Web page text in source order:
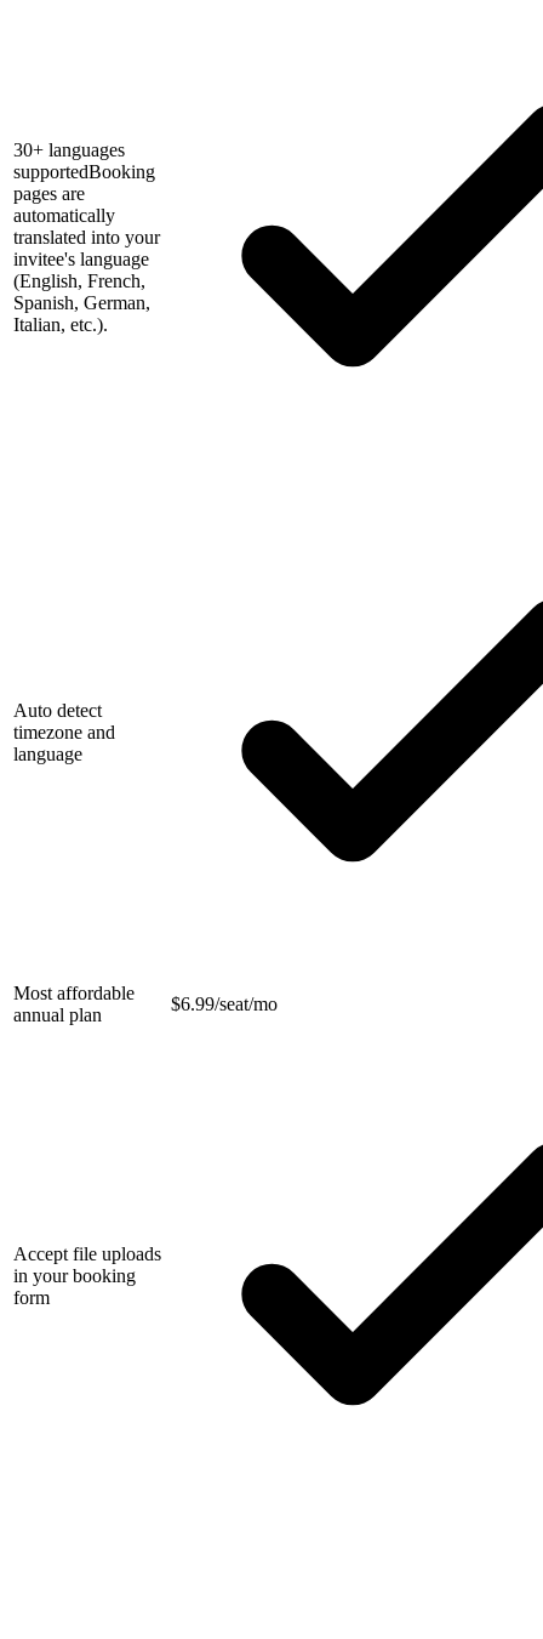
30+ languages
supportedBooking
pages are
automatically
translated into your
invitee's language
(English, French,
Spanish, German,
Italian, etc.).
Auto detect
timezone and
language
Most affordable
annual plan
$6.99/seat/mo
Accept file uploads
in your booking
form